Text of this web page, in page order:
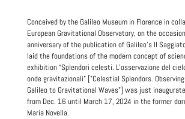
Conceived by the Galileo Museum in Florence in
European Gravitational Observatory, on the
anniversary of the publication of Galileo's Il
laid the foundations of the modern concept of
exhibition “Splendori celesti. L’osservazione del
onde gravitazionali” ["Celestial Splendors.
Galileo to Gravitational Waves"] was just
from Dec. 16 until March 17, 2024 in the former
Maria Novella.